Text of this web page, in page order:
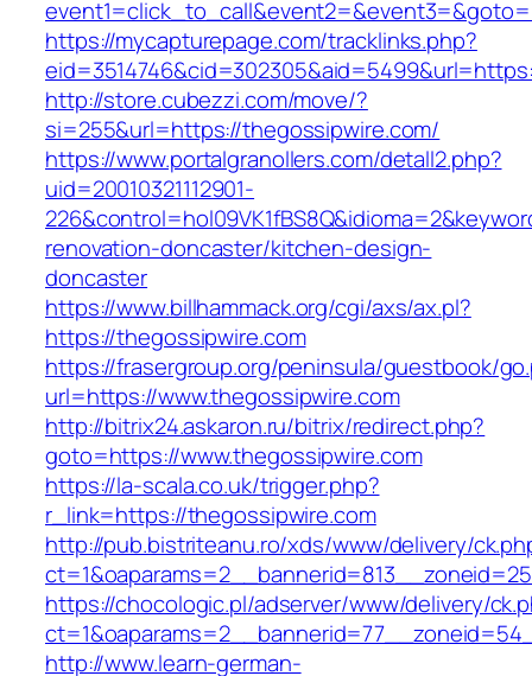
https://mycapturepage.com/tracklinks.php?
http://store.cubezzi.com/move/?
si=255&url=https://thegossipwire.com/
https://www.portalgranollers.com/detall2.php?
uid=20010321112901-
renovation-doncaster/kitchen-design-
doncaster
https://www.billhammack.org/cgi/axs/ax.pl?
https://thegossipwire.com
https://frasergroup.org/peninsula/guestbook/
url=https://www.thegossipwire.com
http://bitrix24.askaron.ru/bitrix/redirect.php?
goto=https://www.thegossipwire.com
https://la-scala.co.uk/trigger.php?
r_link=https://thegossipwire.com
http://pub.bistriteanu.ro/xds/www/delivery/
https://chocologic.pl/adserver/www/delivery/
http://www.learn-german-